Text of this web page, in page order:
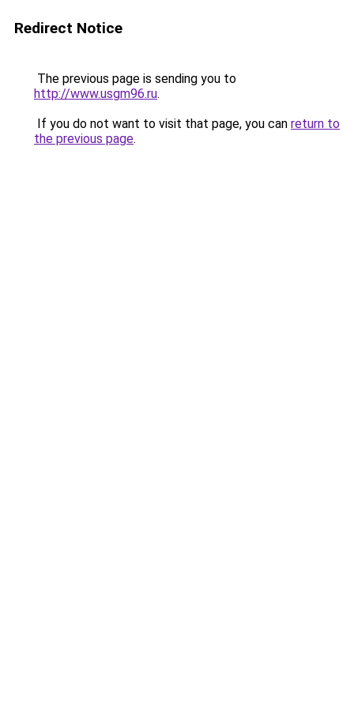
Redirect Notice
The previous page is sending you to
http://www.usgm96.ru.
If you do not want to visit that page, you can return to
the previous page.